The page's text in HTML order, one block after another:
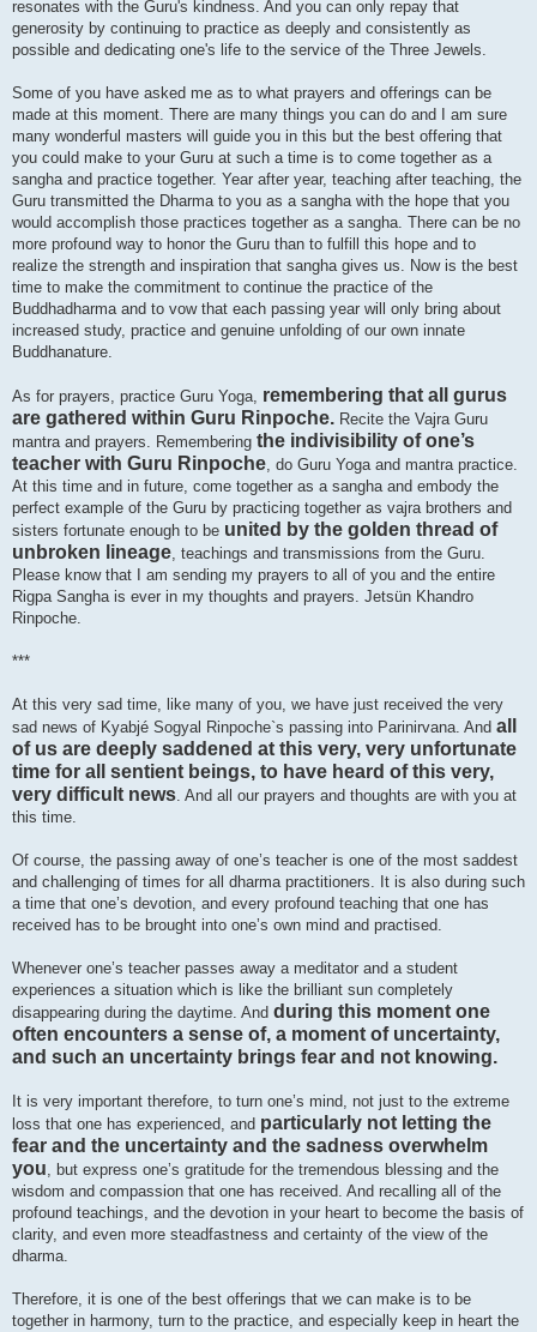
resonates with the Guru's kindness. And you can only repay that
generosity by continuing to practice as deeply and consistently as
possible and dedicating one's life to the service of the Three Jewels.
Some of you have asked me as to what prayers and offerings can be
made at this moment. There are many things you can do and I am sure
many wonderful masters will guide you in this but the best offering that
you could make to your Guru at such a time is to come together as a
sangha and practice together. Year after year, teaching after teaching, the
Guru transmitted the Dharma to you as a sangha with the hope that you
would accomplish those practices together as a sangha. There can be no
more profound way to honor the Guru than to fulfill this hope and to
realize the strength and inspiration that sangha gives us. Now is the best
time to make the commitment to continue the practice of the
Buddhadharma and to vow that each passing year will only bring about
increased study, practice and genuine unfolding of our own innate
Buddhanature.
As for prayers, practice Guru Yoga, remembering that all gurus
are gathered within Guru Rinpoche. Recite the Vajra Guru
mantra and prayers. Remembering the indivisibility of one’s
teacher with Guru Rinpoche, do Guru Yoga and mantra practice.
At this time and in future, come together as a sangha and embody the
perfect example of the Guru by practicing together as vajra brothers and
sisters fortunate enough to be united by the golden thread of
unbroken lineage, teachings and transmissions from the Guru.
Please know that I am sending my prayers to all of you and the entire
Rigpa Sangha is ever in my thoughts and prayers. Jetsün Khandro
Rinpoche.
***
At this very sad time, like many of you, we have just received the very
sad news of Kyabjé Sogyal Rinpoche`s passing into Parinirvana. And all
of us are deeply saddened at this very, very unfortunate
time for all sentient beings, to have heard of this very,
very difficult news. And all our prayers and thoughts are with you at
this time.
Of course, the passing away of one’s teacher is one of the most saddest
and challenging of times for all dharma practitioners. It is also during such
a time that one’s devotion, and every profound teaching that one has
received has to be brought into one’s own mind and practised.
Whenever one’s teacher passes away a meditator and a student
experiences a situation which is like the brilliant sun completely
disappearing during the daytime. And during this moment one
often encounters a sense of, a moment of uncertainty,
and such an uncertainty brings fear and not knowing.
It is very important therefore, to turn one’s mind, not just to the extreme
loss that one has experienced, and particularly not letting the
fear and the uncertainty and the sadness overwhelm
you, but express one’s gratitude for the tremendous blessing and the
wisdom and compassion that one has received. And recalling all of the
profound teachings, and the devotion in your heart to become the basis of
clarity, and even more steadfastness and certainty of the view of the
dharma.
Therefore, it is one of the best offerings that we can make is to be
together in harmony, turn to the practice, and especially keep in heart the